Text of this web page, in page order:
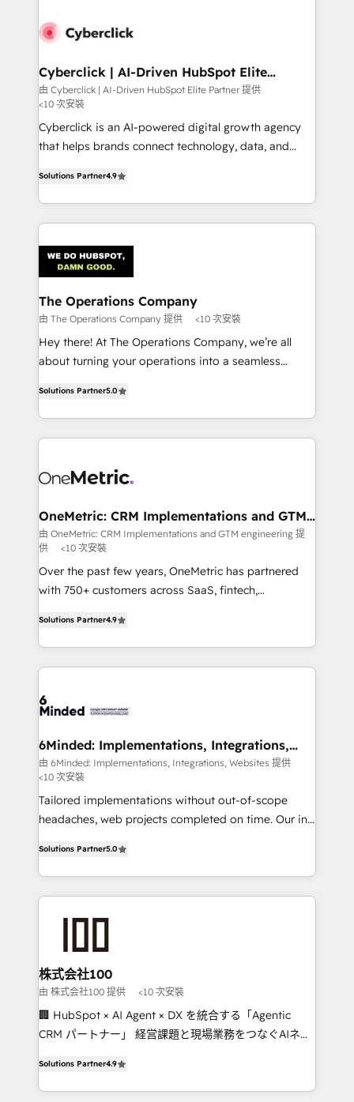
marketing, and service teams. From setup to
management, and speed up deal closures. With 500+
projects completed, our Agile approach ensures your
HubSpot CRM drives measurable results. Our
RevOps services align your sales, marketing, and
customer success teams for peak performance. We
retention—by refining processes and eliminating
inefficiencies. Using HubSpot tools and data-driven
strategies, we create scalable solutions that
Cyberclick | AI-Driven HubSpot Elite
Partner
由 Cyberclick | AI-Driven HubSpot Elite Partner 提供
<10 次安裝
Cyberclick is an AI-powered digital growth agency
that helps brands connect technology, data, and
Barcelona and operating across Spain, LATAM, and
the UK, we support global companies in building
smarter marketing, sales, and customer success
Iberia (Spain & Portugal), we combine human insight
with intelligent automation to drive sustainable
growth. Our multidisciplinary team designs solutions
that simplify complexity, boost performance, and
turn innovation into real impact. 🌍 Highlights •
HubSpot Partner since 2012 • 2022 EMEA Impact
projects • Clients in 30+ industries • Proprietary
technology for integrations • Multilingual team:
Solutions Partner4.9
The Operations Company
由 The Operations Company 提供 <10 次安裝
Hey there! At The Operations Company, we’re all
about turning your operations into a seamless
transforming complex systems into efficient,
scalable solutions that work across your entire
organization. We’re a unique blend of deep HubSpot
operational know-how. We know that no two
solutions. Instead, we dive in to understand your
needs, goals, and challenges to deliver solutions that
fit like a glove. We’re committed to being both
highly effective and fun to work with. We believe in
efficient processes, as well as building great
all in this together! From startup to enterprise, we’ll
make sure your HubSpot setup becomes a
powerhouse of productivity, so you can focus on
wowing your customers. Let’s make HubSpot work
Solutions Partner5.0
OneMetric: CRM Implementations and GTM
engineering
由 OneMetric: CRM Implementations and GTM engineering 提
供
<10 次安裝
Over the past few years, OneMetric has partnered
with 750+ customers across SaaS, fintech,
150+ HubSpot-certified experts, we deliver scalable
solutions to complex GTM and RevOps challenges.
Our Expertise 🔹 Onboarding & Implementation:
tailored to your GTM motion. 🔹 Migrations: Move
downtime. 🔹 RevOps Strategy: Align teams,
processes, and data to drive revenue efficiency. 🔹
Integrations: Connect HubSpot with your tech stack
for better adoption. 🔹 Custom Solutions: Build
tailored apps, workflows, and configurations. We are
our commitment to data security and compliance. At
OneMetric, we help revenue teams focus on the
OneMetric that matters most: revenue.
Solutions Partner4.9
6Minded: Implementations, Integrations,
Websites
由 6Minded: Implementations, Integrations, Websites 提供
<10 次安裝
Tailored implementations without out-of-scope
headaches, web projects completed on time. Our in-
developers, designers, and marketers handles all
aspects of your HubSpot. ✨ 400+ global clients ✨
100+ seamless migrations from 15+ different CRMs
generating 7-digit MRR from inbound campaigns ✨
CS: 245% organic growth & +751% new visitors for a
full-funnel HubSpot project ✨ CS: 415% conversion
boost with a new HubSpot site Recognized leaders:
🏆 HubSpot Platform Migration Impact Award 🏆
Inbound Campaign of the Year 🏆 Gold AVA Digital
Award for Best Website 🌟 Accreditations: CRM
Solutions Partner5.0
株式会社100
由 株式会社100 提供 <10 次安裝
🏢 HubSpot × AI Agent × DX を統合する「Agentic
CRM パートナー」 経営課題と現場業務をつなぐAIネイ
力で顧客フロント業務を再設計します。 💡 100inc は何
をする会社か？ HubSpotを共通基盤に、AIエージェン
Solutions Partner4.9